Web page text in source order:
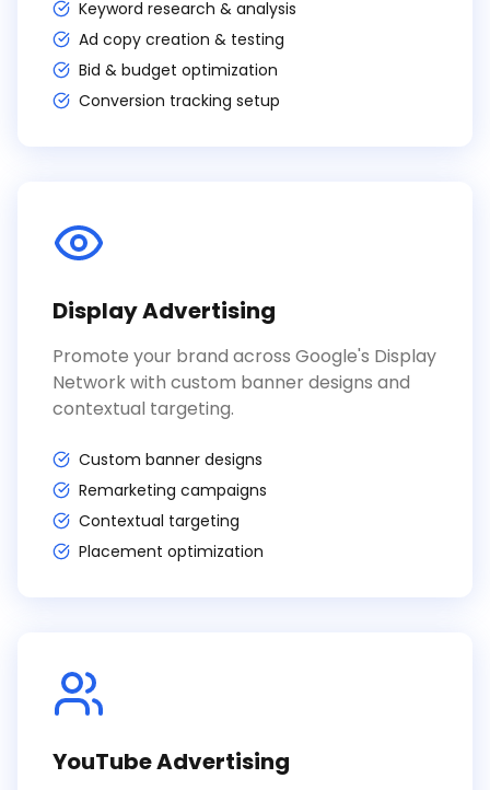
Keyword research & analysis
Ad copy creation & testing
Bid & budget optimization
Conversion tracking setup
Display Advertising
Promote your brand across Google's Display
Network with custom banner designs and
contextual targeting.
Custom banner designs
Remarketing campaigns
Contextual targeting
Placement optimization
YouTube Advertising